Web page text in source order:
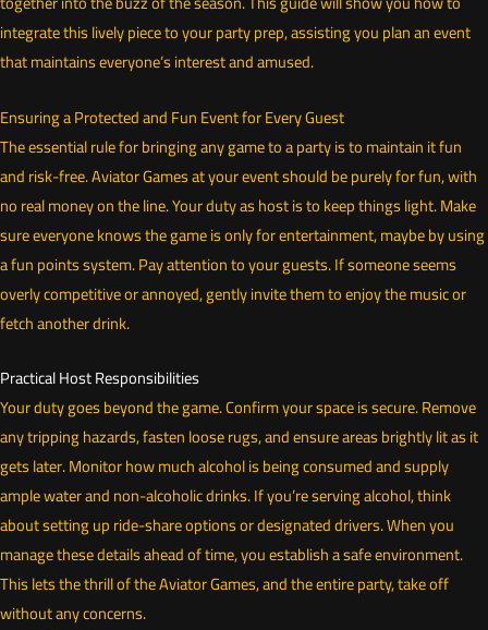
integrate this lively piece to your party prep, assisting you plan an event
that maintains everyone’s interest and amused.
Ensuring a Protected and Fun Event for Every Guest
The essential rule for bringing any game to a party is to maintain it fun
and risk-free. Aviator Games at your event should be purely for fun, with
no real money on the line. Your duty as host is to keep things light. Make
sure everyone knows the game is only for entertainment, maybe by using
a fun points system. Pay attention to your guests. If someone seems
overly competitive or annoyed, gently invite them to enjoy the music or
fetch another drink.
Practical Host Responsibilities
Your duty goes beyond the game. Confirm your space is secure. Remove
any tripping hazards, fasten loose rugs, and ensure areas brightly lit as it
gets later. Monitor how much alcohol is being consumed and supply
ample water and non-alcoholic drinks. If you’re serving alcohol, think
about setting up ride-share options or designated drivers. When you
manage these details ahead of time, you establish a safe environment.
This lets the thrill of the Aviator Games, and the entire party, take off
without any concerns.